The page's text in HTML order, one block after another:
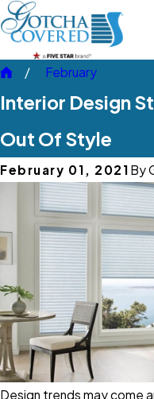
February
Interior Design
Out Of Style
February 01, 2021 By
Design trends may come